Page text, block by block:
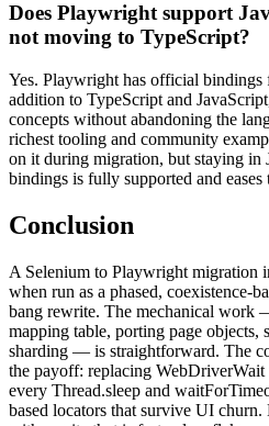
Does Playwright support
not moving to TypeScript?
Yes. Playwright has official
addition to TypeScript and
concepts without abandoning the
richest tooling and community
on it during migration, but staying in
bindings is fully supported and eases
Conclusion
A Selenium to Playwright migration
when run as a phased, coexistence-
bang rewrite. The mechanical work
mapping table, porting page
sharding — is straightforward. The
the payoff: replacing
every Thread.sleep and
based locators that survive UI